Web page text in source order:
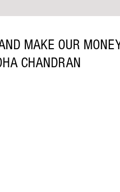
MAKE OUR
CHANDRAN